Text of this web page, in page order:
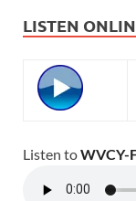
LISTEN
Listen toWVCY-